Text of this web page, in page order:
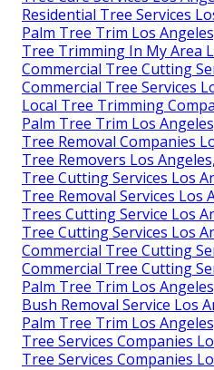
Residential Tree Services
Palm Tree Trim Los
Tree Trimming In My Area
Commercial Tree Cutting
Commercial Tree Services
Local Tree Trimming
Palm Tree Trim Los
Tree Removal Companies
Tree Removers Los
Tree Cutting Services Los
Tree Removal Services Los
Trees Cutting Service Los
Tree Cutting Services Los
Commercial Tree Cutting
Commercial Tree Cutting
Palm Tree Trim Los
Bush Removal Service Los
Palm Tree Trim Los
Tree Services Companies
Tree Services Companies